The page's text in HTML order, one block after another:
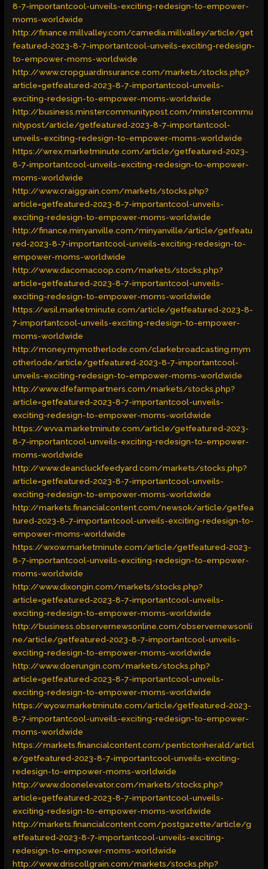
8-7-importantcool-unveils-exciting-redesign-to-empower-
moms-worldwide
http://finance.millvalley.com/camedia.millvalley/article/get
featured-2023-8-7-importantcool-unveils-exciting-redesign-
to-empower-moms-worldwide
http://www.cropguardinsurance.com/markets/stocks.php?
article=getfeatured-2023-8-7-importantcool-unveils-
exciting-redesign-to-empower-moms-worldwide
http://business.minstercommunitypost.com/minstercommu
nitypost/article/getfeatured-2023-8-7-importantcool-
unveils-exciting-redesign-to-empower-moms-worldwide
https://wrex.marketminute.com/article/getfeatured-2023-
8-7-importantcool-unveils-exciting-redesign-to-empower-
moms-worldwide
http://www.craiggrain.com/markets/stocks.php?
article=getfeatured-2023-8-7-importantcool-unveils-
exciting-redesign-to-empower-moms-worldwide
http://finance.minyanville.com/minyanville/article/getfeatu
red-2023-8-7-importantcool-unveils-exciting-redesign-to-
empower-moms-worldwide
http://www.dacomacoop.com/markets/stocks.php?
article=getfeatured-2023-8-7-importantcool-unveils-
exciting-redesign-to-empower-moms-worldwide
https://wsil.marketminute.com/article/getfeatured-2023-8-
7-importantcool-unveils-exciting-redesign-to-empower-
moms-worldwide
http://money.mymotherlode.com/clarkebroadcasting.mym
otherlode/article/getfeatured-2023-8-7-importantcool-
unveils-exciting-redesign-to-empower-moms-worldwide
http://www.dfefarmpartners.com/markets/stocks.php?
article=getfeatured-2023-8-7-importantcool-unveils-
exciting-redesign-to-empower-moms-worldwide
https://wvva.marketminute.com/article/getfeatured-2023-
8-7-importantcool-unveils-exciting-redesign-to-empower-
moms-worldwide
http://www.deancluckfeedyard.com/markets/stocks.php?
article=getfeatured-2023-8-7-importantcool-unveils-
exciting-redesign-to-empower-moms-worldwide
http://markets.financialcontent.com/newsok/article/getfea
tured-2023-8-7-importantcool-unveils-exciting-redesign-to-
empower-moms-worldwide
https://wxow.marketminute.com/article/getfeatured-2023-
8-7-importantcool-unveils-exciting-redesign-to-empower-
moms-worldwide
http://www.dixongin.com/markets/stocks.php?
article=getfeatured-2023-8-7-importantcool-unveils-
exciting-redesign-to-empower-moms-worldwide
http://business.observernewsonline.com/observernewsonli
ne/article/getfeatured-2023-8-7-importantcool-unveils-
exciting-redesign-to-empower-moms-worldwide
http://www.doerungin.com/markets/stocks.php?
article=getfeatured-2023-8-7-importantcool-unveils-
exciting-redesign-to-empower-moms-worldwide
https://wyow.marketminute.com/article/getfeatured-2023-
8-7-importantcool-unveils-exciting-redesign-to-empower-
moms-worldwide
https://markets.financialcontent.com/pentictonherald/articl
e/getfeatured-2023-8-7-importantcool-unveils-exciting-
redesign-to-empower-moms-worldwide
http://www.doonelevator.com/markets/stocks.php?
article=getfeatured-2023-8-7-importantcool-unveils-
exciting-redesign-to-empower-moms-worldwide
http://markets.financialcontent.com/postgazette/article/g
etfeatured-2023-8-7-importantcool-unveils-exciting-
redesign-to-empower-moms-worldwide
http://www.driscollgrain.com/markets/stocks.php?